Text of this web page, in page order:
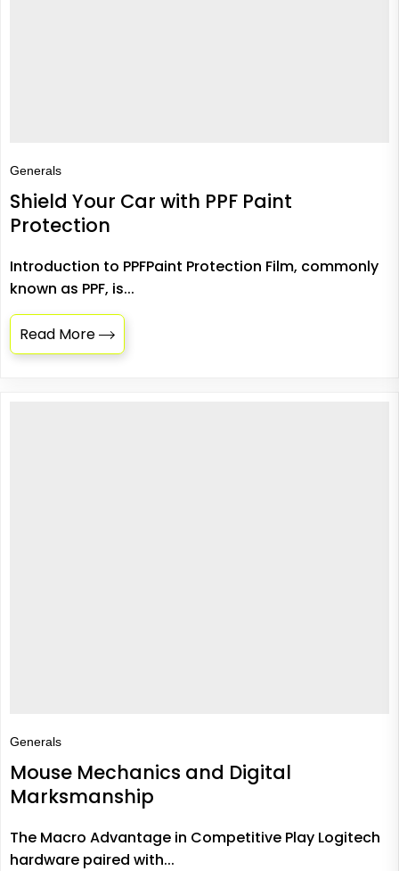
Generals
Shield Your Car with PPF Paint
Protection
Introduction to PPFPaint Protection Film, commonly
known as PPF, is...
Read More
Generals
Mouse Mechanics and Digital
Marksmanship
The Macro Advantage in Competitive Play Logitech
hardware paired with...